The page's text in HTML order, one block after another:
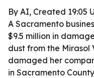
By AI, Created 19:05
A Sacramento
$9.5 million in
dust from the
damaged her
in Sacramento